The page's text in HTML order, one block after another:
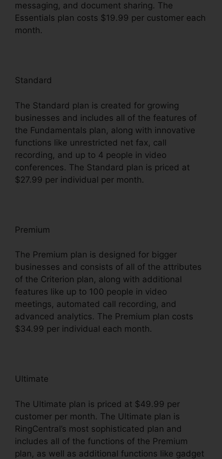
messaging, and document sharing. The
Essentials plan costs $19.99 per customer each
month.
Standard
The Standard plan is created for growing
businesses and includes all of the features of
the Fundamentals plan, along with innovative
functions like unrestricted net fax, call
recording, and up to 4 people in video
conferences. The Standard plan is priced at
$27.99 per individual per month.
Premium
The Premium plan is designed for bigger
businesses and consists of all of the attributes
of the Criterion plan, along with additional
features like up to 100 people in video
meetings, automated call recording, and
advanced analytics. The Premium plan costs
$34.99 per individual each month.
Ultimate
The Ultimate plan is priced at $49.99 per
customer per month. The Ultimate plan is
RingCentral’s most sophisticated plan and
includes all of the functions of the Premium
plan, as well as additional functions like gadget